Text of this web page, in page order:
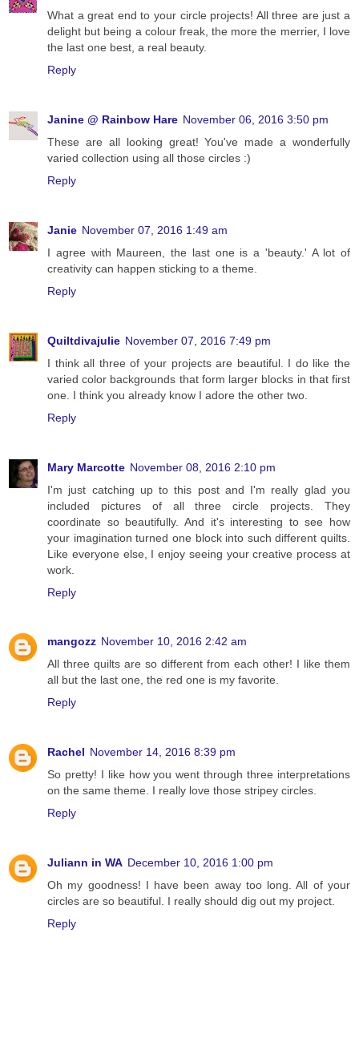
What a great end to your circle projects! All three are just a
delight but being a colour freak, the more the merrier, I love
the last one best, a real beauty.
Reply
Janine @ Rainbow Hare November 06, 2016 3:50 pm
These are all looking great! You've made a wonderfully
varied collection using all those circles :)
Reply
Janie November 07, 2016 1:49 am
I agree with Maureen, the last one is a 'beauty.' A lot of
creativity can happen sticking to a theme.
Reply
Quiltdivajulie November 07, 2016 7:49 pm
I think all three of your projects are beautiful. I do like the
varied color backgrounds that form larger blocks in that first
one. I think you already know I adore the other two.
Reply
Mary Marcotte November 08, 2016 2:10 pm
I'm just catching up to this post and I'm really glad you
included pictures of all three circle projects. They
coordinate so beautifully. And it's interesting to see how
your imagination turned one block into such different quilts.
Like everyone else, I enjoy seeing your creative process at
work.
Reply
mangozz November 10, 2016 2:42 am
All three quilts are so different from each other! I like them
all but the last one, the red one is my favorite.
Reply
Rachel November 14, 2016 8:39 pm
So pretty! I like how you went through three interpretations
on the same theme. I really love those stripey circles.
Reply
Juliann in WA December 10, 2016 1:00 pm
Oh my goodness! I have been away too long. All of your
circles are so beautiful. I really should dig out my project.
Reply